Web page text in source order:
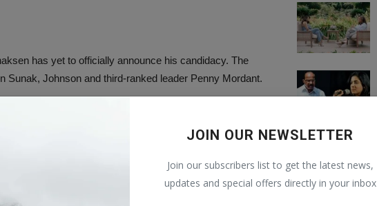
JOIN OUR NEWSLETTER
Join our subscribers list to get the latest news,
updates and special offers directly in your inbox
has yet to officially announce his candidacy. The
Johnson and third-ranked leader Penny Mordant.
Kingdom is a great country but we are facing a deep
Conservative Party and to be your next Prime Minister. I
for my country. In an accompanying vision statement,
serving in the cabinet, helping the economy run through